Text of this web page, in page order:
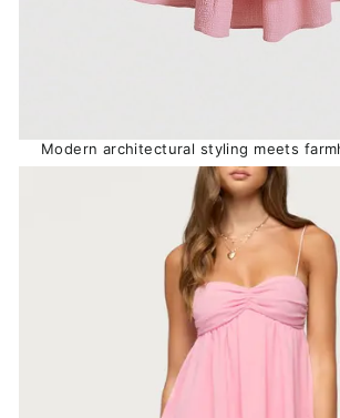
Modern architectural styling meets